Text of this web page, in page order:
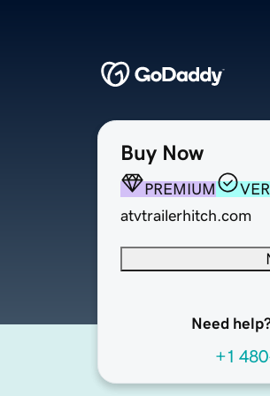
Buy Now
PREMIUM
atvtrailerhitch.com
Need
+1